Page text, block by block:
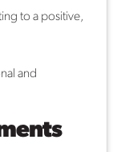
to a positive,
and